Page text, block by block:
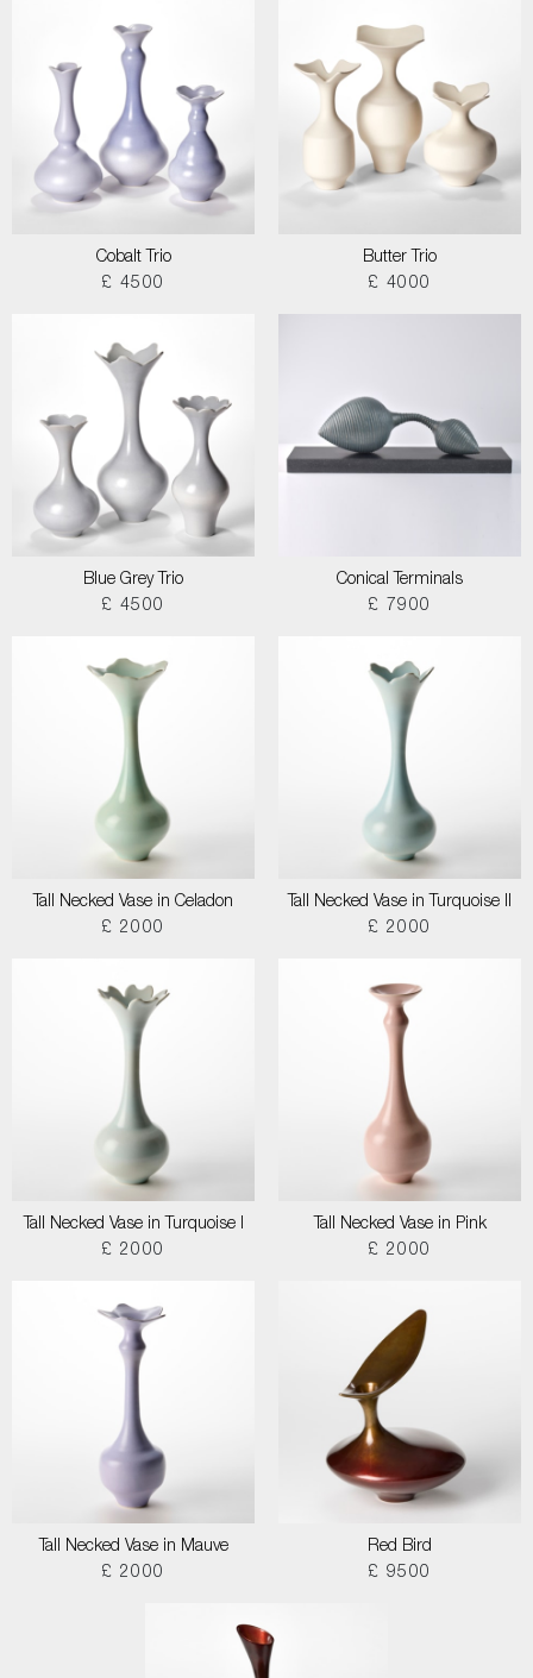
Cobalt Trio
£ 4500
Butter Trio
£ 4000
Blue Grey Trio
£ 4500
Conical Terminals
£ 7900
Tall Necked Vase in Celadon
£ 2000
Tall Necked Vase in Turquoise II
£ 2000
Tall Necked Vase in Turquoise I
£ 2000
Tall Necked Vase in Pink
£ 2000
Tall Necked Vase in Mauve
£ 2000
Red Bird
£ 9500